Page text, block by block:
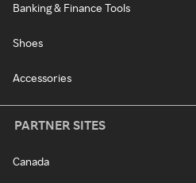
Banking & Finance Tools
Shoes
Accessories
PARTNER SITES
Canada